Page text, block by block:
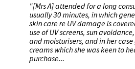
"[Mrs A] attended for a long
usually 30 minutes, in which
skin care re UV damage is
use of UV screens, sun
and moisturisers, and in her
creams which she was keen to
purchase...